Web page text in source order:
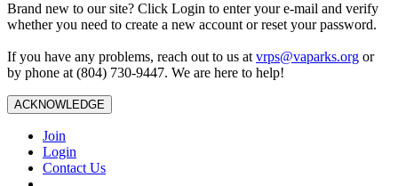
Brand new to our site? Click Login to enter your e-mail and verify
whether you need to create a new account or reset your password.
If you have any problems, reach out to us at vrps@vaparks.org or
by phone at (804) 730-9447. We are here to help!
ACKNOWLEDGE
Join
Login
Contact Us